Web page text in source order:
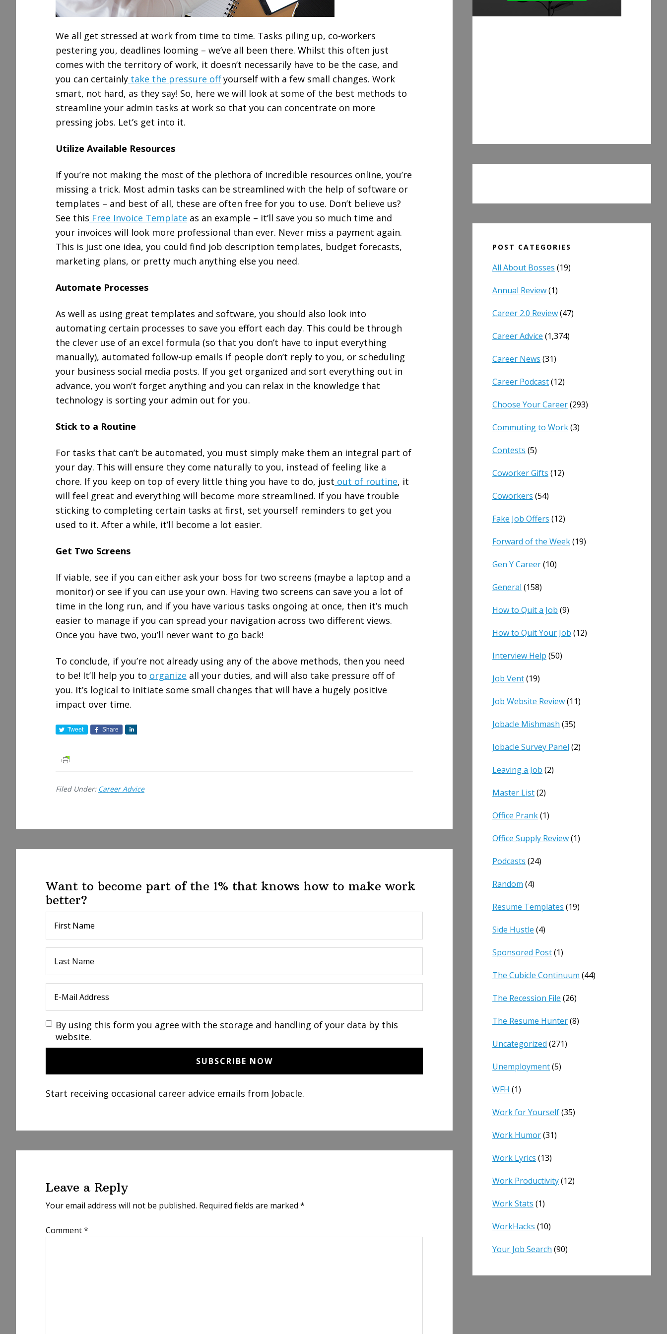
We all get stressed at work from time to time. Tasks piling up, co-workers
pestering you, deadlines looming – we’ve all been there. Whilst this often just
comes with the territory of work, it doesn’t necessarily have to be the case, and
you can certainly take the pressure offyourself with a few small changes. Work
smart, not hard, as they say! So, here we will look at some of the best methods to
streamline your admin tasks at work so that you can concentrate on more
pressing jobs. Let’s get into it.
Utilize Available Resources
If you’re not making the most of the plethora of incredible resources online, you’re
missing a trick. Most admin tasks can be streamlined with the help of software or
templates – and best of all, these are often free for you to use. Don’t believe us?
See this Free Invoice Template as an example – it’ll save you so much time and
your invoices will look more professional than ever. Never miss a payment again.
This is just one idea, you could find job description templates, budget forecasts,
marketing plans, or pretty much anything else you need.
Automate Processes
As well as using great templates and software, you should also look into
automating certain processes to save you effort each day. This could be through
the clever use of an excel formula (so that you don’t have to input everything
manually), automated follow-up emails if people don’t reply to you, or scheduling
your business social media posts. If you get organized and sort everything out in
advance, you won’t forget anything and you can relax in the knowledge that
technology is sorting your admin out for you.
Stick to a Routine
For tasks that can’t be automated, you must simply make them an integral part of
your day. This will ensure they come naturally to you, instead of feeling like a
chore. If you keep on top of every little thing you have to do, just out of routine, it
will feel great and everything will become more streamlined. If you have trouble
sticking to completing certain tasks at first, set yourself reminders to get you
used to it. After a while, it’ll become a lot easier.
Get Two Screens
If viable, see if you can either ask your boss for two screens (maybe a laptop and a
monitor) or see if you can use your own. Having two screens can save you a lot of
time in the long run, and if you have various tasks ongoing at once, then it’s much
easier to manage if you can spread your navigation across two different views.
Once you have two, you’ll never want to go back!
To conclude, if you’re not already using any of the above methods, then you need
to be! It’ll help you to organize all your duties, and will also take pressure off of
you. It’s logical to initiate some small changes that will have a hugely positive
impact over time.
Tweet Share
Filed Under: Career Advice
Want to become part of the 1% that knows how to make work
better?
By using this form you agree with the storage and handling of your data by this
website.
Start receiving occasional career advice emails from Jobacle.
Leave a Reply
Your email address will not be published. Required fields are marked *
Comment*
POST CATEGORIES
All About Bosses (19)
Annual Review(1)
Career 2.0 Review(47)
Career Advice (1,374)
Career News (31)
Career Podcast(12)
Choose Your Career(293)
Commuting to Work(3)
Contests (5)
Coworker Gifts (12)
Coworkers (54)
Fake Job Offers (12)
Forward of the Week(19)
Gen Y Career(10)
General (158)
How to Quit a Job (9)
How to Quit Your Job (12)
Interview Help (50)
Job Vent(19)
Job Website Review(11)
Jobacle Mishmash (35)
Jobacle Survey Panel (2)
Leaving a Job (2)
Master List(2)
Office Prank(1)
Office Supply Review(1)
Podcasts (24)
Random (4)
Resume Templates (19)
Side Hustle (4)
Sponsored Post(1)
The Cubicle Continuum (44)
The Recession File (26)
The Resume Hunter(8)
Uncategorized (271)
Unemployment(5)
WFH (1)
Work for Yourself(35)
Work Humor(31)
Work Lyrics (13)
Work Productivity(12)
Work Stats (1)
WorkHacks (10)
Your Job Search (90)